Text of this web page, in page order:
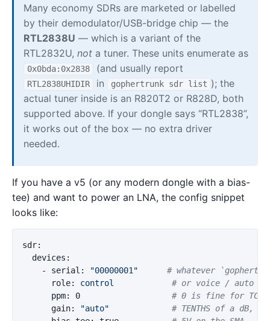
Many economy SDRs are marketed or labelled
by their demodulator/USB-bridge chip — the
RTL2838U — which is a variant of the
RTL2832U, not a tuner. These units enumerate as
0x0bda:0x2838 (and usually report
RTL2838UHIDIR in gophertrunk sdr list ); the
actual tuner inside is an R820T2 or R828D, both
supported above. If your dongle says “RTL2838”,
it works out of the box — no extra driver
needed.
If you have a v5 (or any modern dongle with a bias-
tee) and want to power an LNA, the config snippet
looks like:
sdr:
devices :
-
serial : "00000001"
# whatever
role: control
# or voice / auto
ppm: 0
# 0 is fine for
gain: "auto"
# TENTHS of a dB,